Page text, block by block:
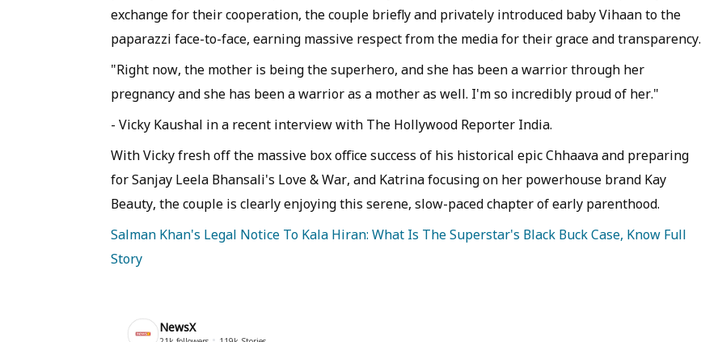
exchange for their cooperation, the couple briefly and privately introduced baby Vihaan to the
paparazzi face-to-face, earning massive respect from the media for their grace and transparency.
"Right now, the mother is being the superhero, and she has been a warrior through her
pregnancy and she has been a warrior as a mother as well. I'm so incredibly proud of her."
- Vicky Kaushal in a recent interview with The Hollywood Reporter India.
With Vicky fresh off the massive box office success of his historical epic Chhaava and preparing
for Sanjay Leela Bhansali's Love & War, and Katrina focusing on her powerhouse brand Kay
Beauty, the couple is clearly enjoying this serene, slow-paced chapter of early parenthood.
Salman Khan's Legal Notice To Kala Hiran: What Is The Superstar's Black Buck Case, Know Full
Story
NewsX